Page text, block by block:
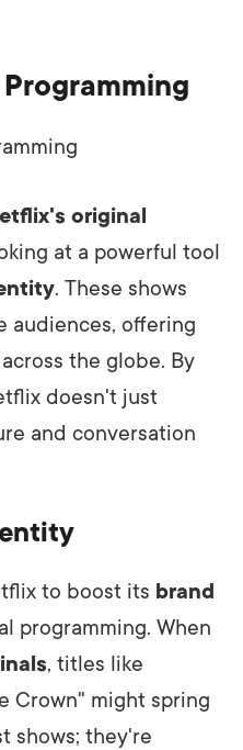
original
at a powerful tool
. These shows
audiences, offering
the globe. By
doesn't just
and conversation
to boost its brand
programming. When
, titles like
Crown" might spring
shows; they're